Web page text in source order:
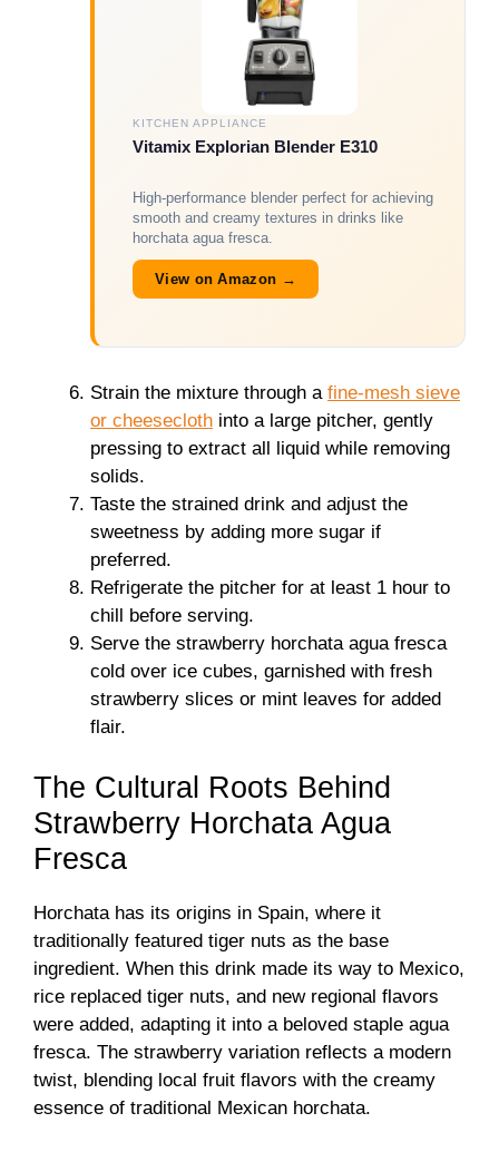
KITCHEN APPLIANCE
Vitamix Explorian Blender E310
High-performance blender perfect for achieving
smooth and creamy textures in drinks like
horchata agua fresca.
View on Amazon →
Strain the mixture through a fine-mesh sieve
or cheesecloth into a large pitcher, gently
pressing to extract all liquid while removing
solids.
Taste the strained drink and adjust the
sweetness by adding more sugar if
preferred.
Refrigerate the pitcher for at least 1 hour to
chill before serving.
Serve the strawberry horchata agua fresca
cold over ice cubes, garnished with fresh
strawberry slices or mint leaves for added
flair.
The Cultural Roots Behind
Strawberry Horchata Agua
Fresca
Horchata has its origins in Spain, where it
traditionally featured tiger nuts as the base
ingredient. When this drink made its way to Mexico,
rice replaced tiger nuts, and new regional flavors
were added, adapting it into a beloved staple agua
fresca. The strawberry variation reflects a modern
twist, blending local fruit flavors with the creamy
essence of traditional Mexican horchata.